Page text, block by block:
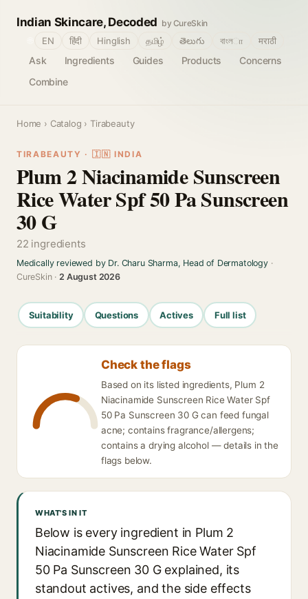
Indian Skincare, Decoded by CureSkin
Ask Ingredients Guides Products
Concerns
Combine
EN हिंदी Hinglish தமிழ் తెలుగు বাংলா मराठी
Home › Catalog › Tirabeauty
TIRABEAUTY · 🇮🇳 INDIA
Plum 2 Niacinamide Sunscreen
Rice Water Spf 50 Pa Sunscreen
30 G
22 ingredients
Medically reviewed by Dr. Charu Sharma, Head of Dermatology·
CureSkin ·2 August 2026
Suitability Questions Actives Full list
Check the flags
Based on its listed ingredients, Plum 2
Niacinamide Sunscreen Rice Water Spf
50 Pa Sunscreen 30 G can feed fungal
acne; contains fragrance/allergens;
contains a drying alcohol — details in the
flags below.
WHAT'S IN IT
Below is every ingredient in Plum 2
Niacinamide Sunscreen Rice Water Spf
50 Pa Sunscreen 30 G explained, its
standout actives, and the side effects